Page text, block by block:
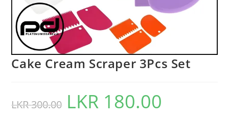
Cake Cream Scraper 3Pcs Set
LKR300.00 LKR 180.00